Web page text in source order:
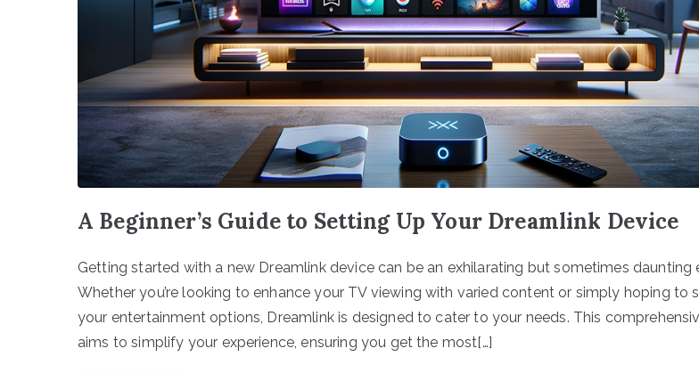
A Beginner’s Guide to Setting Up Your Dreamlink Device
Getting started with a new Dreamlink device can be an exhilarating but sometimes daunting
Whether you’re looking to enhance your TV viewing with varied content or simply hoping to
your entertainment options, Dreamlink is designed to cater to your needs. This
aims to simplify your experience, ensuring you get the most[…]